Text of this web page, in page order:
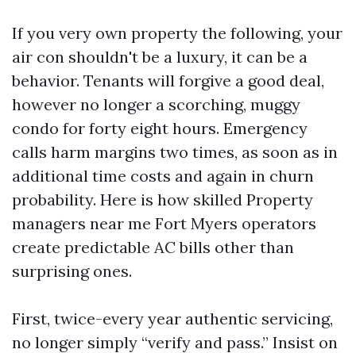
If you very own property the following, your
air con shouldn't be a luxury, it can be a
behavior. Tenants will forgive a good deal,
however no longer a scorching, muggy
condo for forty eight hours. Emergency
calls harm margins two times, as soon as in
additional time costs and again in churn
probability. Here is how skilled Property
managers near me Fort Myers operators
create predictable AC bills other than
surprising ones.
First, twice-every year authentic servicing,
no longer simply “verify and pass.” Insist on